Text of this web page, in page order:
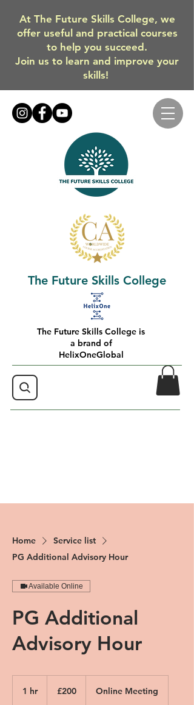
At The Future Skills College, we
offer useful and practical courses
to help you succeed.
Join us to learn and improve your
skills!
The Future Skills College
The Future Skills College is
a brand of
HelixOneGlobal
Home
Service list
PG Additional Advisory Hour
Available Online
PG Additional
Advisory Hour
1 hr1
pounds
£200 Online Meeting